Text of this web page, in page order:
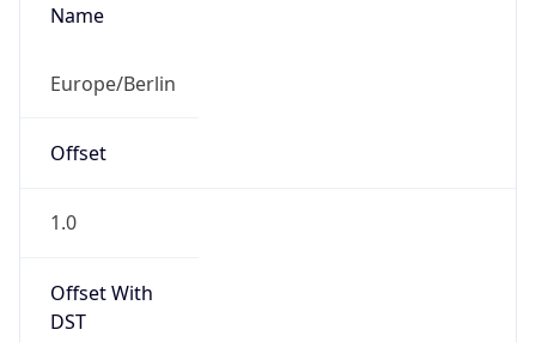
Name
Europe/Berlin
Offset
1.0
Offset With
DST